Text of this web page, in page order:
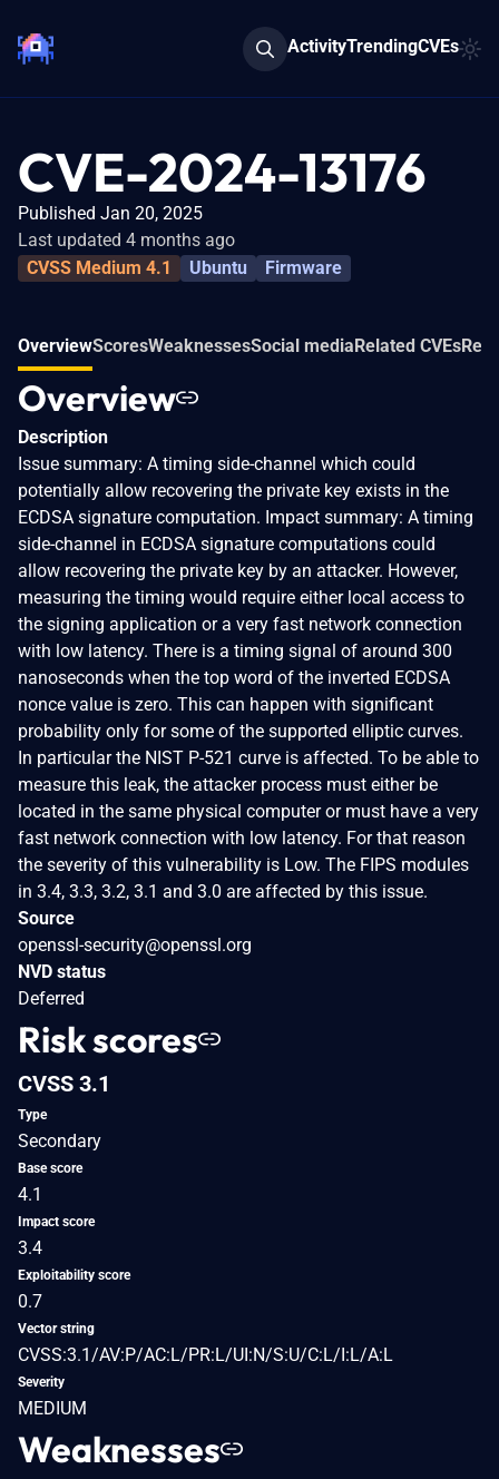
ActivityTrendingCVEs
CVE-2024-13176
Published Jan 20, 2025
Last updated 4 months ago
CVSS Medium 4.1
Ubuntu Firmware
OverviewScoresWeaknessesSocial mediaRelated CVEs
Overview
Description
Issue summary: A timing side-channel which could
potentially allow recovering the private key exists in the
ECDSA signature computation. Impact summary: A timing
side-channel in ECDSA signature computations could
allow recovering the private key by an attacker. However,
measuring the timing would require either local access to
the signing application or a very fast network connection
with low latency. There is a timing signal of around 300
nanoseconds when the top word of the inverted ECDSA
nonce value is zero. This can happen with significant
probability only for some of the supported elliptic curves.
In particular the NIST P-521 curve is affected. To be able to
measure this leak, the attacker process must either be
located in the same physical computer or must have a very
fast network connection with low latency. For that reason
the severity of this vulnerability is Low. The FIPS modules
in 3.4, 3.3, 3.2, 3.1 and 3.0 are affected by this issue.
Source
openssl-security@openssl.org
NVD status
Deferred
Risk scores
CVSS 3.1
Type
Secondary
Base score
4.1
Impact score
3.4
Exploitability score
0.7
Vector string
CVSS:3.1/AV:P/AC:L/PR:L/UI:N/S:U/C:L/I:L/A:L
Severity
MEDIUM
Weaknesses